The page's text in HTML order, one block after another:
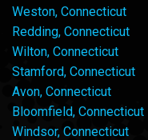
Weston, Connecticut
Redding, Connecticut
Wilton, Connecticut
Stamford, Connecticut
Avon, Connecticut
Bloomfield, Connecticut
Windsor, Connecticut